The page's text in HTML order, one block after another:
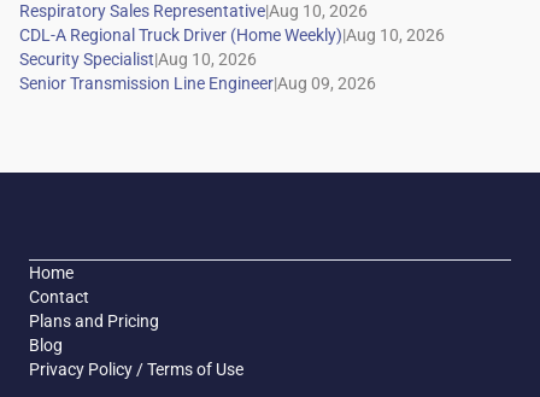
|
|
|
|
Home
Contact
Plans and Pricing
Blog
Privacy Policy / Terms of Use